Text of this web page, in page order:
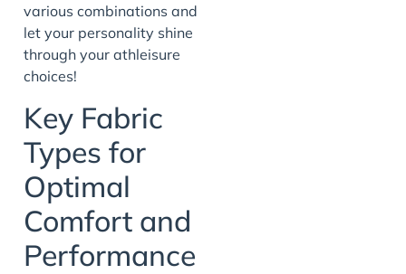
various combinations and
let your personality shine
through your athleisure
choices!
Key Fabric
Types for
Optimal
Comfort and
Performance